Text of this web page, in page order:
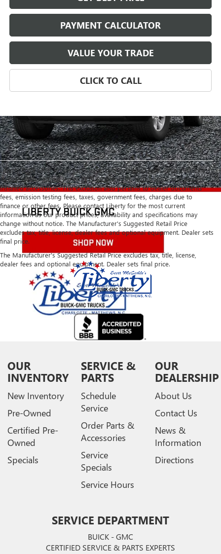
PAYMENT CALCULATOR
VALUE YOUR TRADE
CLICK TO CALL
Liberty Buick GMC Prices exclude closing costs and fees. Price does not
include dealer admin fee of $879.50, sales tax, registration, and dealer
installed accessories. This exclusion also pertains to dealer documents
fees, emission testing fees, taxes, government fees, charges due to
finance or other fees. Please contact Liberty for the most current
information as our product prices, availability and specifications may
change without notice. The Manufacturer's Suggested Retail Price
excludes tax, title, license, dealer fees and optional equipment. Dealer sets
final price.
The Manufacturer's Suggested Retail Price excludes tax, title, license,
dealer fees and optional equipment. Dealer sets final price.
OUR
INVENTORY
New Inventory
Pre-Owned
Certified Pre-
Owned
Specials
SERVICE &
PARTS
Schedule
Service
Order Parts &
Accessories
Service
Specials
Service Hours
OUR
DEALERSHIP
About Us
Contact Us
News &
Information
Directions
SERVICE DEPARTMENT
BUICK - GMC
CERTIFIED SERVICE & PARTS EXPERTS